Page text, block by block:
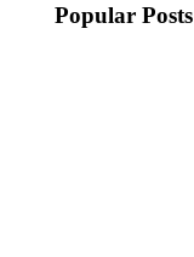
Popular Posts